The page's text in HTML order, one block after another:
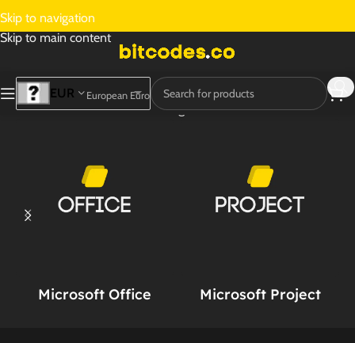
Skip to navigation
Skip to main content
EUR European Euro
Home/Windows ServerShowing all 16 results
Microsoft Office Microsoft Project